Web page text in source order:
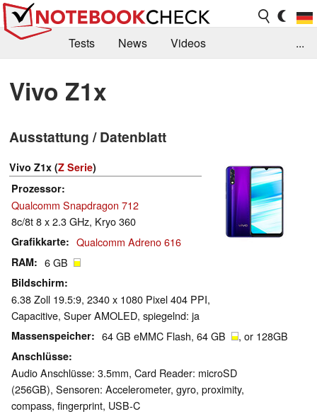
Tests News
Videos
Kaufberatung
Deals
Forum
...
Vivo Z1x
Ausstattung / Datenblatt
Vivo Z1x (Z Serie)
Prozessor
Qualcomm Snapdragon 712
8c/8t 8 x 2.3 GHz, Kryo 360
Grafikkarte Qualcomm Adreno 616
RAM 6 GB
Bildschirm
6.38 Zoll 19.5:9, 2340 x 1080 Pixel 404 PPI,
Capacitive, Super AMOLED, spiegelnd: ja
Massenspeicher 64 GB eMMC Flash, 64 GB , or 128GB
Anschlüsse
Audio Anschlüsse: 3.5mm, Card Reader: microSD
(256GB), Sensoren: Accelerometer, gyro, proximity,
compass, fingerprint, USB-C